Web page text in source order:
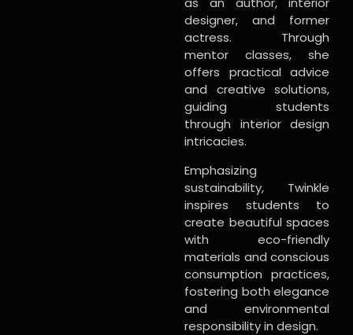
designer, and former
actress. Through
mentor classes, she
offers practical advice
and creative solutions,
guiding students
through interior design
intricacies.
Emphasizing
sustainability, Twinkle
inspires students to
create beautiful spaces
with eco-friendly
materials and conscious
consumption practices,
fostering both elegance
and environmental
responsibility in design.